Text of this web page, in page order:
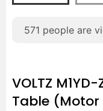
571 people are
VOLTZ
Table